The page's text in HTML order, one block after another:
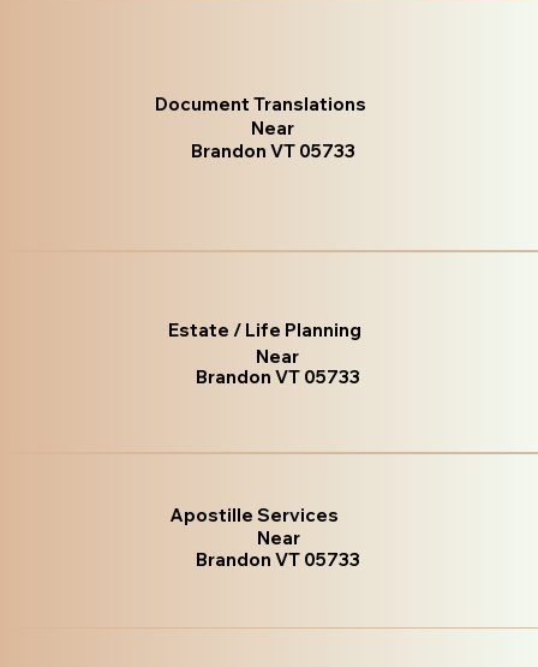
Document Translations
Near
Brandon VT 05733
Estate / Life Planning
Near
Brandon VT 05733
Apostille Services
Near
Brandon VT 05733